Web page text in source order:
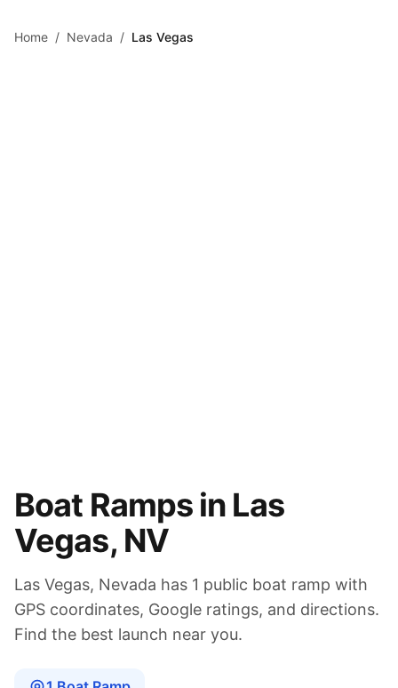
Home / Nevada / Las Vegas
Boat Ramps in Las
Vegas, NV
Las Vegas, Nevada has 1 public boat ramp with
GPS coordinates, Google ratings, and directions.
Find the best launch near you.